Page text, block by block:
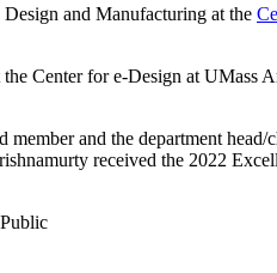
and Manufacturing at the
Center for e-Design at UMass
and the department
received the 2022